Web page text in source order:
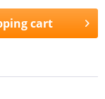
cart